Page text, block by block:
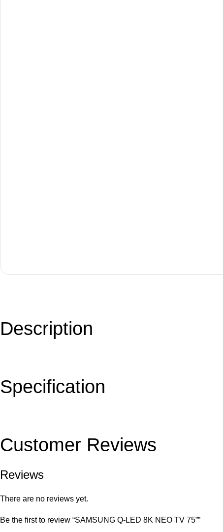
Description
Specification
Customer Reviews
Reviews
There are no reviews yet.
Be the first to review “SAMSUNG Q-LED 8K NEO TV 75””